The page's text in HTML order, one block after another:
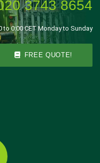
3743 8654
to 0:00 CET Monday to Sunday
FREE QUOTE!